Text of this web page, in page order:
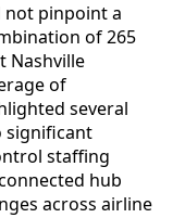
not pinpoint a
of 265
Nashville
of
several
significant
staffing
hub
across airline